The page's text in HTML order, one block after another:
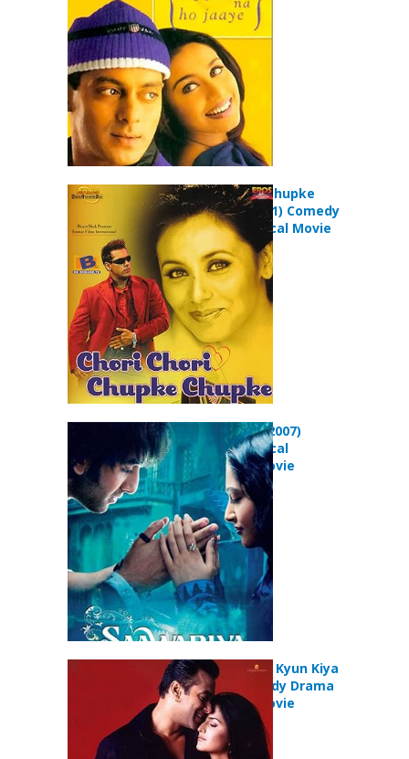
Chori Chori Chupke
Chupke (2001) Comedy
Drama Musical Movie
Saawariya (2007)
Drama Musical
Romance Movie
Maine Pyaar Kyun Kiya
(2005) Comedy Drama
Romance Movie